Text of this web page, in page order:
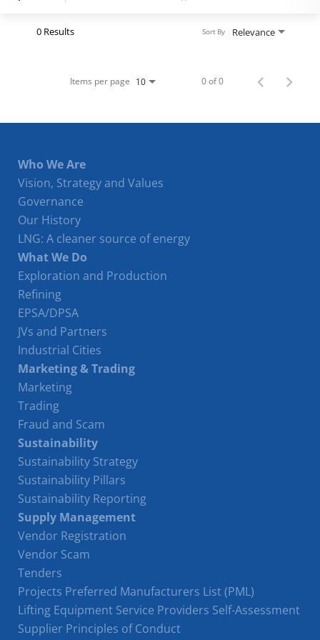
Register
Login
0 Results Relevance
Sort By
Items per page 10 0 of 0
Who We Are
Vision, Strategy and Values
Governance
Our History
LNG: A cleaner source of energy
What We Do
Exploration and Production
Refining
EPSA/DPSA
JVs and Partners
Industrial Cities
Marketing & Trading
Marketing
Trading
Fraud and Scam
Sustainability
Sustainability Strategy
Sustainability Pillars
Sustainability Reporting
Supply Management
Vendor Registration
Vendor Scam
Tenders
Projects Preferred Manufacturers List (PML)
Lifting Equipment Service Providers Self-Assessment
Supplier Principles of Conduct